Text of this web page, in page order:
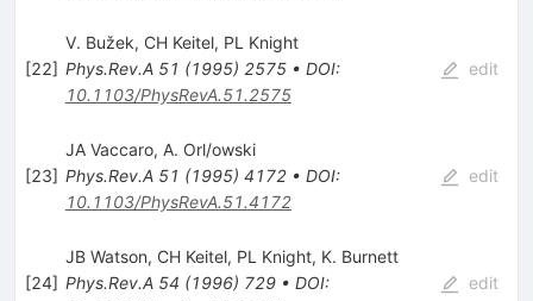
[22]
V. Bužek, CH Keitel, PL Knight
Phys.Rev.A 51 (1995) 2575• DOI:
10.1103/PhysRevA.51.2575
edit
[23]
JA Vaccaro, A. Orl/owski
Phys.Rev.A 51 (1995) 4172• DOI:
10.1103/PhysRevA.51.4172
edit
[24]
JB Watson, CH Keitel, PL Knight, K. Burnett
Phys.Rev.A 54 (1996) 729• DOI:
edit